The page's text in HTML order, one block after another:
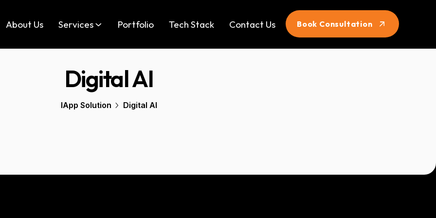
About Us Services Portfolio Tech Stack Contact Us Book Consultation
Digital AI
IApp Solution Digital AI